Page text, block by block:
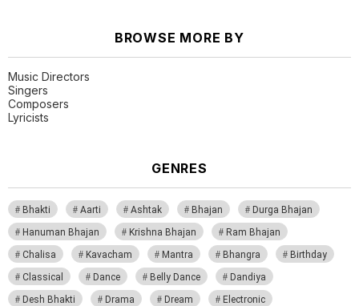
BROWSE MORE BY
Music Directors
Singers
Composers
Lyricists
GENRES
Bhakti Aarti Ashtak Bhajan
Durga Bhajan
Hanuman Bhajan
Krishna Bhajan
Ram Bhajan
Chalisa
Kavacham Mantra Bhangra
Birthday
Classical
Dance Belly Dance
Dandiya
Desh Bhakti
Drama Dream
Electronic